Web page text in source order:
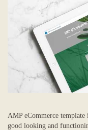
AMP eCommerce
good looking and